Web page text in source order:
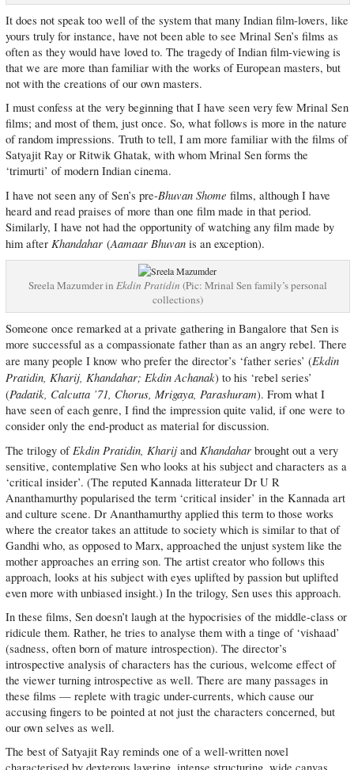
It does not speak too well of the system that many Indian film-lovers, like
yours truly for instance, have not been able to see Mrinal Sen’s films as
often as they would have loved to. The tragedy of Indian film-viewing is
that we are more than familiar with the works of European masters, but
not with the creations of our own masters.
I must confess at the very beginning that I have seen very few Mrinal Sen
films; and most of them, just once. So, what follows is more in the nature
of random impressions. Truth to tell, I am more familiar with the films of
Satyajit Ray or Ritwik Ghatak, with whom Mrinal Sen forms the
‘trimurti’ of modern Indian cinema.
I have not seen any of Sen’s pre-Bhuvan Shome films, although I have
heard and read praises of more than one film made in that period.
Similarly, I have not had the opportunity of watching any film made by
him after Khandahar (Aamaar Bhuvanis an exception).
Sreela Mazumder in Ekdin Pratidin (Pic: Mrinal Sen family’s personal
collections)
Someone once remarked at a private gathering in Bangalore that Sen is
more successful as a compassionate father than as an angry rebel. There
are many people I know who prefer the director’s ‘father series’ (Ekdin
Pratidin, Kharij, Khandahar; Ekdin Achanak) to his ‘rebel series’
(Padatik, Calcutta ’71, Chorus, Mrigaya, Parashuram). From what I
have seen of each genre, I find the impression quite valid, if one were to
consider only the end-product as material for discussion.
The trilogy ofEkdin Pratidin, Kharijand Khandaharbrought out a very
sensitive, contemplative Sen who looks at his subject and characters as a
‘critical insider’. (The reputed Kannada litterateur Dr U R
Ananthamurthy popularised the term ‘critical insider’ in the Kannada art
and culture scene. Dr Ananthamurthy applied this term to those works
where the creator takes an attitude to society which is similar to that of
Gandhi who, as opposed to Marx, approached the unjust system like the
mother approaches an erring son. The artist creator who follows this
approach, looks at his subject with eyes uplifted by passion but uplifted
even more with unbiased insight.) In the trilogy, Sen uses this approach.
In these films, Sen doesn’t laugh at the hypocrisies of the middle-class or
ridicule them. Rather, he tries to analyse them with a tinge of ‘vishaad’
(sadness, often born of mature introspection). The director’s
introspective analysis of characters has the curious, welcome effect of
the viewer turning introspective as well. There are many passages in
these films — replete with tragic under-currents, which cause our
accusing fingers to be pointed at not just the characters concerned, but
our own selves as well.
The best of Satyajit Ray reminds one of a well-written novel